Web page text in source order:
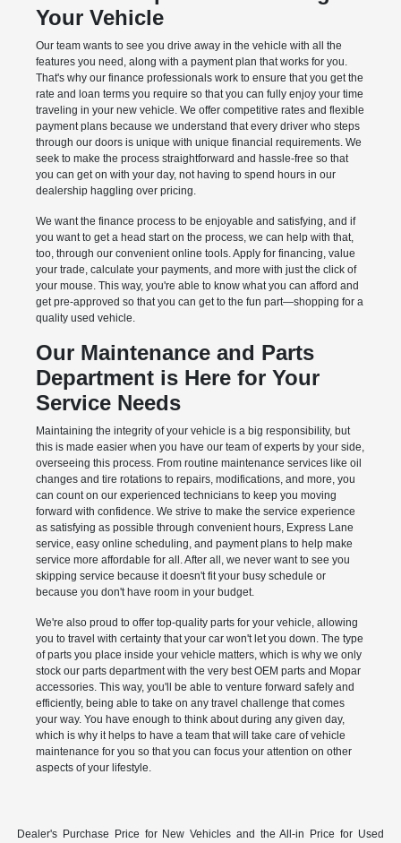
Your Vehicle
Our team wants to see you drive away in the vehicle with all the
features you need, along with a payment plan that works for you.
That's why our finance professionals work to ensure that you get the
rate and loan terms you require so that you can fully enjoy your time
traveling in your new vehicle. We offer competitive rates and flexible
payment plans because we understand that every driver who steps
through our doors is unique with unique financial requirements. We
seek to make the process straightforward and hassle-free so that
you can get on with your day, not having to spend hours in our
dealership haggling over pricing.
We want the finance process to be enjoyable and satisfying, and if
you want to get a head start on the process, we can help with that,
too, through our convenient online tools. Apply for financing, value
your trade, calculate your payments, and more with just the click of
your mouse. This way, you're able to know what you can afford and
get pre-approved so that you can get to the fun part—shopping for a
quality used vehicle.
Our Maintenance and Parts
Department is Here for Your
Service Needs
Maintaining the integrity of your vehicle is a big responsibility, but
this is made easier when you have our team of experts by your side,
overseeing this process. From routine maintenance services like oil
changes and tire rotations to repairs, modifications, and more, you
can count on our experienced technicians to keep you moving
forward with confidence. We strive to make the service experience
as satisfying as possible through convenient hours, Express Lane
service, easy online scheduling, and payment plans to help make
service more affordable for all. After all, we never want to see you
skipping service because it doesn't fit your busy schedule or
because you don't have room in your budget.
We're also proud to offer top-quality parts for your vehicle, allowing
you to travel with certainty that your car won't let you down. The type
of parts you place inside your vehicle matters, which is why we only
stock our parts department with the very best OEM parts and Mopar
accessories. This way, you'll be able to venture forward safely and
efficiently, being able to take on any travel challenge that comes
your way. You have enough to think about during any given day,
which is why it helps to have a team that will take care of vehicle
maintenance for you so that you can focus your attention on other
aspects of your lifestyle.
Dealer's Purchase Price for New Vehicles and the All-in Price for Used